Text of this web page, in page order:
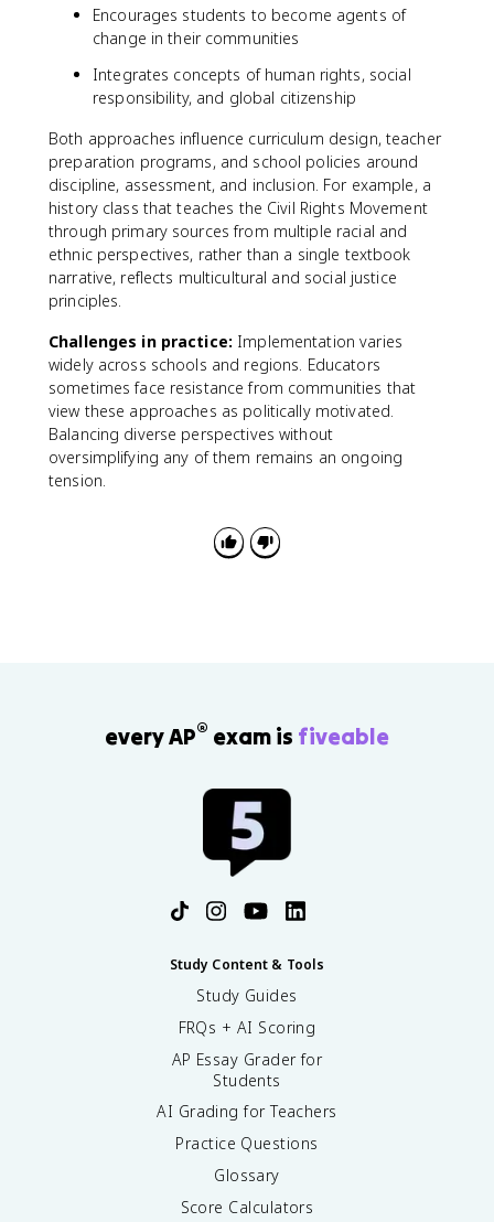
Encourages students to become agents of
change in their communities
Integrates concepts of human rights, social
responsibility, and global citizenship
Both approaches influence curriculum design, teacher
preparation programs, and school policies around
discipline, assessment, and inclusion. For example, a
history class that teaches the Civil Rights Movement
through primary sources from multiple racial and
ethnic perspectives, rather than a single textbook
narrative, reflects multicultural and social justice
principles.
Challenges in practice: Implementation varies
widely across schools and regions. Educators
sometimes face resistance from communities that
view these approaches as politically motivated.
Balancing diverse perspectives without
oversimplifying any of them remains an ongoing
tension.
every AP® exam is fiveable
Study Content & Tools
Study Guides
FRQs + AI Scoring
AP Essay Grader for
Students
AI Grading for Teachers
Practice Questions
Glossary
Score Calculators